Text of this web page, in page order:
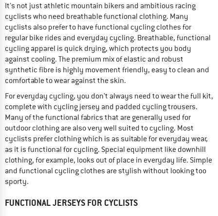
It's not just athletic mountain bikers and ambitious racing
cyclists who need breathable functional clothing. Many
cyclists also prefer to have functional cycling clothes for
regular bike rides and everyday cycling. Breathable, functional
cycling apparel is quick drying, which protects you body
against cooling. The premium mix of elastic and robust
synthetic fibre is highly movement friendly, easy to clean and
comfortable to wear against the skin.
For everyday cycling, you don't always need to wear the full kit,
complete with cycling jersey and padded cycling trousers.
Many of the functional fabrics that are generally used for
outdoor clothing are also very well suited to cycling. Most
cyclists prefer clothing which is as suitable for everyday wear,
as it is functional for cycling. Special equipment like downhill
clothing, for example, looks out of place in everyday life. Simple
and functional cycling clothes are stylish without looking too
sporty.
FUNCTIONAL JERSEYS FOR CYCLISTS